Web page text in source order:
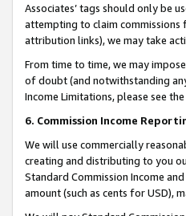
Associates’ tags should only be
attempting to claim commissions
attribution links), we may take
From time to time, we may
of doubt (and notwithstanding
Income Limitations, please see the
6. Commission Income
We will use commercially
creating and distributing to you
Standard Commission Income
amount (such as cents for USD),